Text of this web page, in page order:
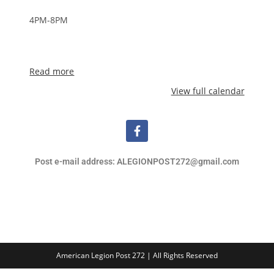
4PM-8PM
Read more
View full calendar
Post e-mail address: ALEGIONPOST272@gmail.com
American Legion Post 272 | All Rights Reserved